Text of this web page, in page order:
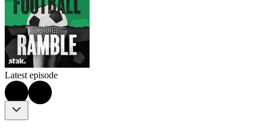
Latest episode